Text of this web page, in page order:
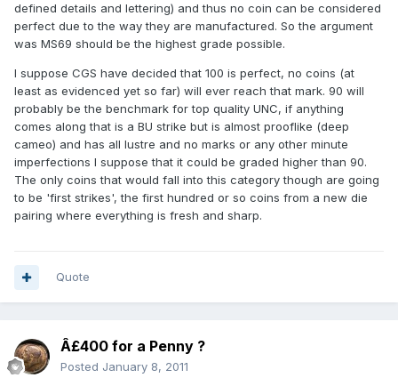
defined details and lettering) and thus no coin can be considered
perfect due to the way they are manufactured. So the argument
was MS69 should be the highest grade possible.
I suppose CGS have decided that 100 is perfect, no coins (at
least as evidenced yet so far) will ever reach that mark. 90 will
probably be the benchmark for top quality UNC, if anything
comes along that is a BU strike but is almost prooflike (deep
cameo) and has all lustre and no marks or any other minute
imperfections I suppose that it could be graded higher than 90.
The only coins that would fall into this category though are going
to be 'first strikes', the first hundred or so coins from a new die
pairing where everything is fresh and sharp.
Quote
Â£400 for a Penny ?
Posted January 8, 2011